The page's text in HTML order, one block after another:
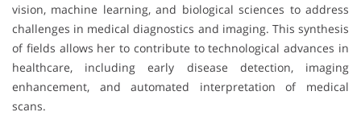
vision, machine learning, and biological sciences to address
challenges in medical diagnostics and imaging. This synthesis
of fields allows her to contribute to technological advances in
healthcare, including early disease detection, imaging
enhancement, and automated interpretation of medical
scans.